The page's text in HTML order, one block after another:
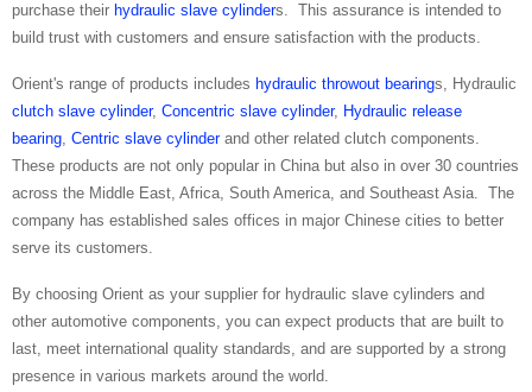
purchase their hydraulic slave cylinders. This assurance is intended to
build trust with customers and ensure satisfaction with the products.
Orient's range of products includes hydraulic throwout bearings, Hydraulic
clutch slave cylinder, Concentric slave cylinder, Hydraulic release
bearing, Centric slave cylinderand other related clutch components.
These products are not only popular in China but also in over 30 countries
across the Middle East, Africa, South America, and Southeast Asia. The
company has established sales offices in major Chinese cities to better
serve its customers.
By choosing Orient as your supplier for hydraulic slave cylinders and
other automotive components, you can expect products that are built to
last, meet international quality standards, and are supported by a strong
presence in various markets around the world.